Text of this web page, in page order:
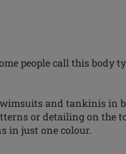
people call this body
and tankinis in
or detailing on the
in just one colour.